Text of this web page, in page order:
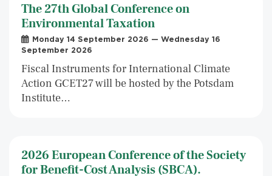
The 27th Global Conference on
Environmental Taxation
Monday 14 September 2026 — Wednesday 16
September 2026
Fiscal Instruments for International Climate
Action GCET27 will be hosted by the Potsdam
Institute…
2026 European Conference of the Society
for Benefit-Cost Analysis (SBCA).